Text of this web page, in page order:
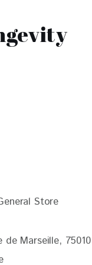
Store
de Marseille,